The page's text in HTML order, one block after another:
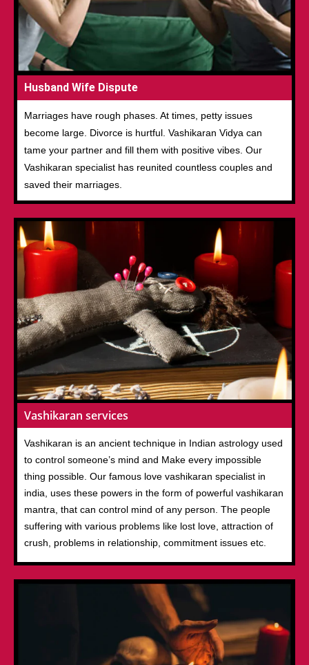
Husband Wife Dispute
Marriages have rough phases. At times, petty issues
become large. Divorce is hurtful. Vashikaran Vidya can
tame your partner and fill them with positive vibes. Our
Vashikaran specialist has reunited countless couples and
saved their marriages.
Vashikaran services
Vashikaran is an ancient technique in Indian astrology used
to control someone’s mind and Make every impossible
thing possible. Our famous love vashikaran specialist in
india, uses these powers in the form of powerful vashikaran
mantra, that can control mind of any person. The people
suffering with various problems like lost love, attraction of
crush, problems in relationship, commitment issues etc.